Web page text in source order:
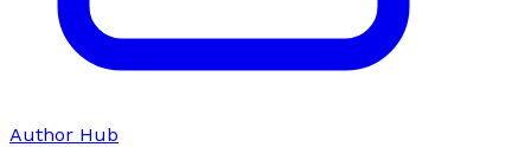
Author Hub